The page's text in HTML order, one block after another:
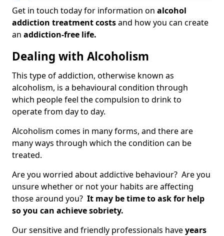
Get in touch today for information on alcohol
addiction treatment costsand how you can create
an addiction-free life.
Dealing with Alcoholism
This type of addiction, otherwise known as
alcoholism, is a behavioural condition through
which people feel the compulsion to drink to
operate from day to day.
Alcoholism comes in many forms, and there are
many ways through which the condition can be
treated.
Are you worried about addictive behaviour? Are you
unsure whether or not your habits are affecting
those around you? It may be time to ask for help
so you can achieve sobriety.
Our sensitive and friendly professionals haveyears